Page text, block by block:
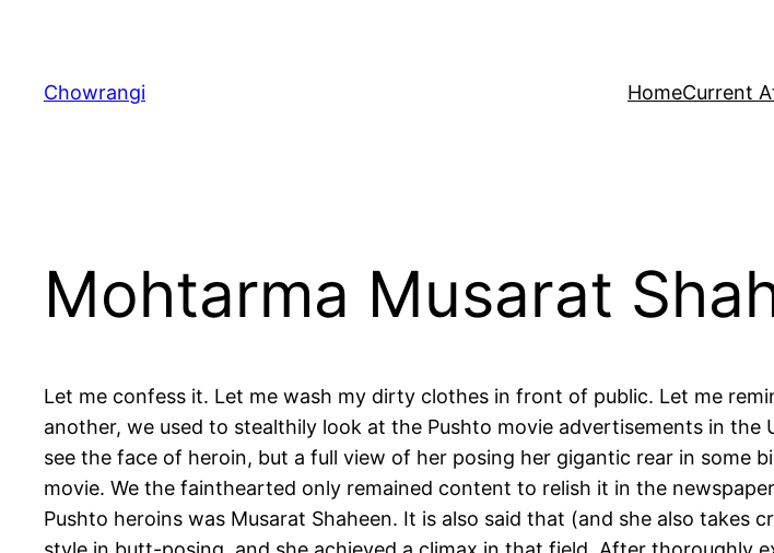
content
Chowrangi HomeCurrent
Mohtarma Musarat
Let me confess it. Let me wash my dirty clothes in front of public. Let me
another, we used to stealthily look at the Pushto movie advertisements in
see the face of heroin, but a full view of her posing her gigantic rear in some
movie. We the fainthearted only remained content to relish it in the
Pushto heroins was Musarat Shaheen. It is also said that (and she also